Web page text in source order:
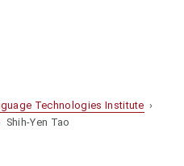
Technologies Institute ›
Shih-Yen Tao